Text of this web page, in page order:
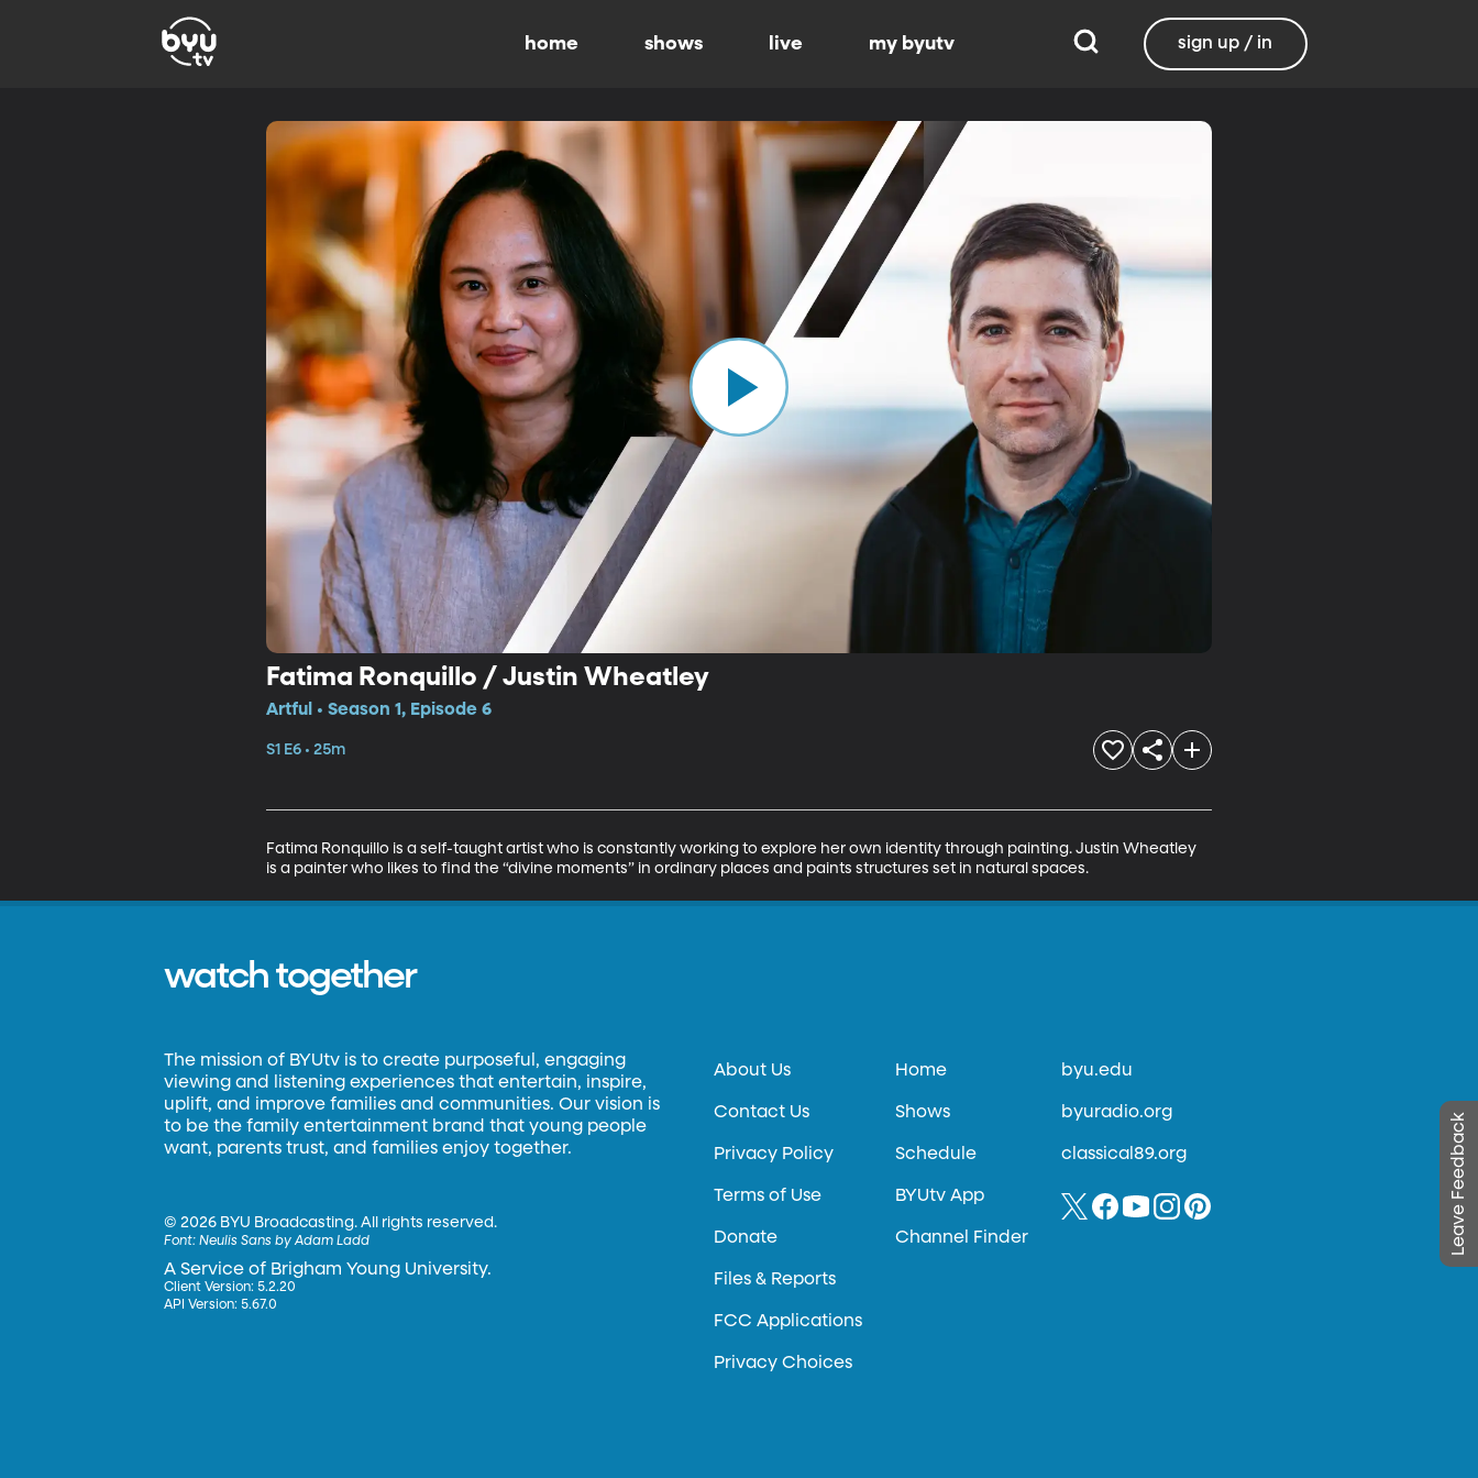
home shows live my byutv sign up / in
Fatima Ronquillo / Justin Wheatley
Artful • Season 1, Episode 6
S1 E6 • 25m
Fatima Ronquillo is a self-taught artist who is constantly working to explore her own identity through painting. Justin Wheatley
is a painter who likes to find the “divine moments” in ordinary places and paints structures set in natural spaces.
Leave Feedback
watch together
The mission of BYUtv is to create purposeful, engaging
viewing and listening experiences that entertain, inspire,
uplift, and improve families and communities. Our vision is
to be the family entertainment brand that young people
want, parents trust, and families enjoy together.
©2026 BYU Broadcasting. All rights reserved.
Font:Neulis Sans by Adam Ladd
A Service of Brigham Young University.
Client Version: 5.2.20
API Version: 5.67.0
About Us
Contact Us
Privacy Policy
Terms of Use
Donate
Files & Reports
FCC Applications
Privacy Choices
Home
Shows
Schedule
BYUtv App
Channel Finder
byu.edu
byuradio.org
classical89.org